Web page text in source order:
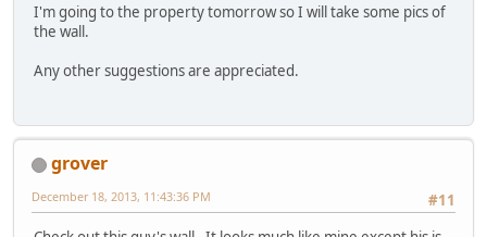
I'm going to the property tomorrow so I will take some pics of
the wall.
Any other suggestions are appreciated.
grover
#11
December 18, 2013, 11:43:36 PM